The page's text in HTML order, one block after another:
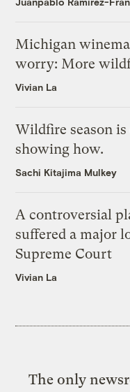
Michigan
worry: More
Vivian La
Wildfire season
showing how.
Sachi Kitajima Mulkey
A controversial
suffered a major
Supreme Court
Vivian La
The only